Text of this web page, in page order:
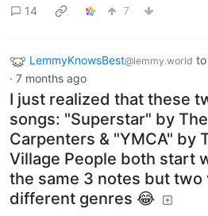
14 7
LemmyKnowsBest@lemmy.world to
· 7 months ago
I just realized that these
songs: "Superstar" by The
Carpenters & "YMCA" by
Village People both start
the same 3 notes but two
different genres 😂